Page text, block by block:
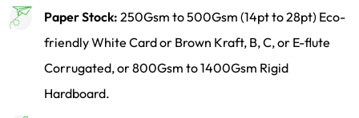
Paper Stock: 250Gsm to 500Gsm (14pt to 28pt) Eco-
friendly White Card or Brown Kraft, B, C, or E-flute
Corrugated, or 800Gsm to 1400Gsm Rigid
Hardboard.